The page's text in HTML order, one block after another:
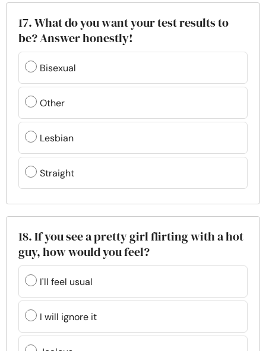
17. What do you want your test results to
be? Answer honestly!
Bisexual
Other
Lesbian
Straight
18. If you see a pretty girl flirting with a hot
guy, how would you feel?
I'll feel usual
I will ignore it